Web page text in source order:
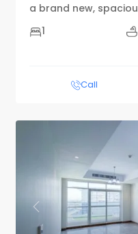
a brand new,
1
Call
Previous